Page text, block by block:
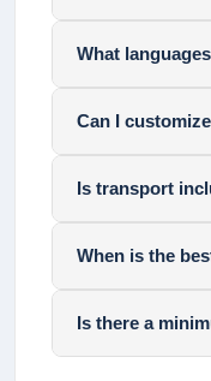
What
Can I
Is transport
When is the
Is there a